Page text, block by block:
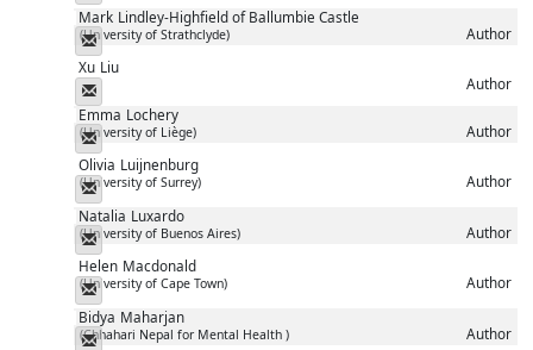
Mark Lindley-Highfield of Ballumbie Castle
(University of Strathclyde) Author
Messenger
Xu Liu
Author
Messenger
Emma Lochery
(University of Liège) Author
Messenger
Olivia Luijnenburg
(University of Surrey) Author
Messenger
Natalia Luxardo
(University of Buenos Aires) Author
Messenger
Helen Macdonald
(University of Cape Town) Author
Messenger
Bidya Maharjan
(Chhahari Nepal for Mental Health ) Author
Messenger